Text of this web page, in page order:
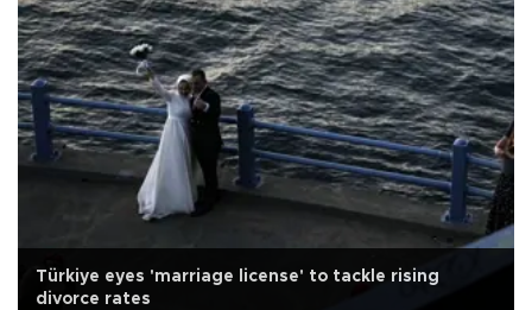
Türkiye eyes 'marriage license' to tackle rising
divorce rates